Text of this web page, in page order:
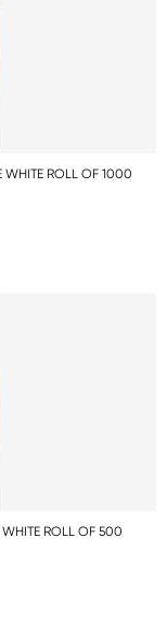
WHITE ROLL OF 1000
WHITE ROLL OF 500